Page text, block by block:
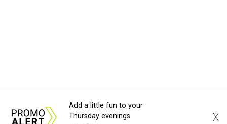
Add a little fun to your
Thursday evenings
X